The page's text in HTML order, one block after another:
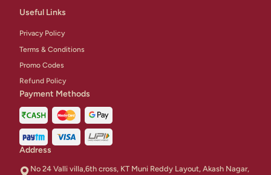
Useful Links
Privacy Policy
Terms & Conditions
Promo Codes
Refund Policy
Payment Methods
Address
No 24 Valli villa,6th cross, KT Muni Reddy Layout, Akash Nagar,